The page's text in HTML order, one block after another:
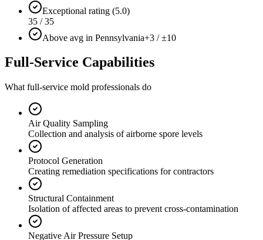
Exceptional rating (5.0)
35 / 35
Above avg in Pennsylvania+3 / ±10
Full-Service Capabilities
What full-service mold professionals do
Air Quality Sampling
Collection and analysis of airborne spore levels
Protocol Generation
Creating remediation specifications for contractors
Structural Containment
Isolation of affected areas to prevent cross-contamination
Negative Air Pressure Setup